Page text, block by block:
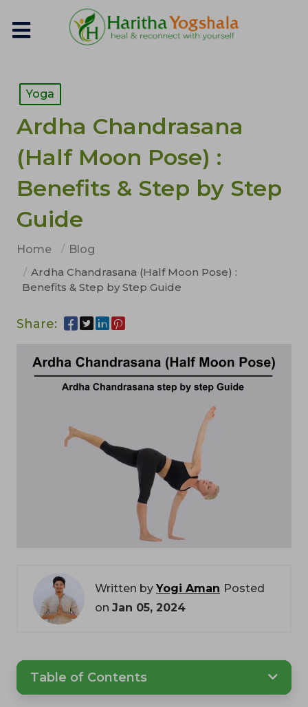
Yoga
Ardha Chandrasana
(Half Moon Pose) :
Benefits & Step by Step
Guide
Home
Blog
Ardha Chandrasana (Half Moon Pose) :
Benefits & Step by Step Guide
Share:
Written by Yogi Aman Posted
on Jan 05, 2024
Table of Contents